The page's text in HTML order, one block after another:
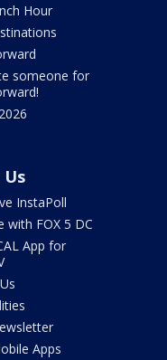
Hour
someone for
InstaPoll
with FOX 5 DC
App for
Apps